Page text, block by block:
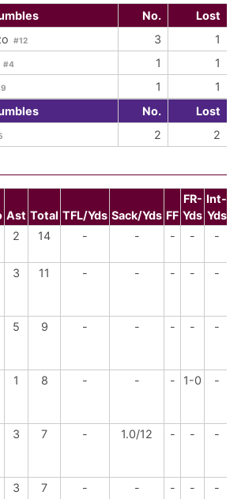
No.
Lost
#12 3
1
#4 1
1
1
1
No.
Lost
2 2
Ast Total TFL/Yds Sack/Yds FF
FR-
Yds
Int-
Yds
2 14 - - - - -
3 11 - - - - -
5 9 - - - - -
1 8 - - - 1-0 -
3 7 - 1.0/12 - - -
3 7 - - - - -